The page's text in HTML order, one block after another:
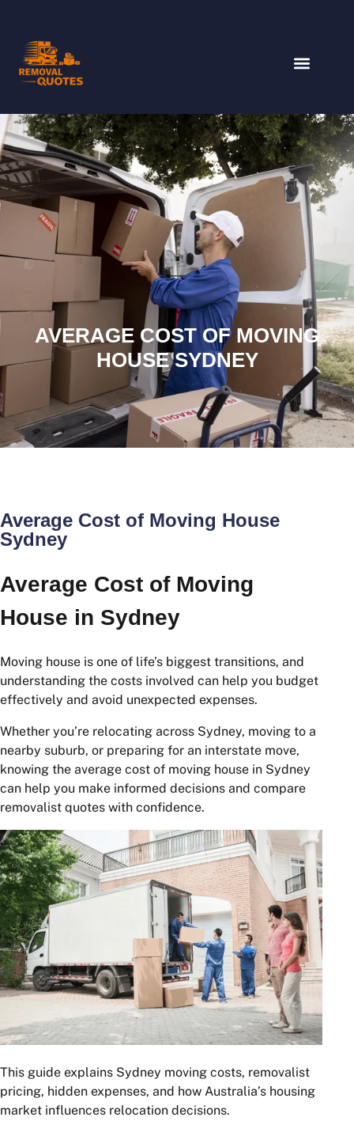
AVERAGE COST OF MOVING
HOUSE SYDNEY
Average Cost of Moving House
Sydney
Average Cost of Moving
House in Sydney
Moving house is one of life’s biggest transitions, and
understanding the costs involved can help you budget
effectively and avoid unexpected expenses.
Whether you’re relocating across Sydney, moving to a
nearby suburb, or preparing for an interstate move,
knowing the average cost of moving house in Sydney
can help you make informed decisions and compare
removalist quotes with confidence.
This guide explains Sydney moving costs, removalist
pricing, hidden expenses, and how Australia’s housing
market influences relocation decisions.